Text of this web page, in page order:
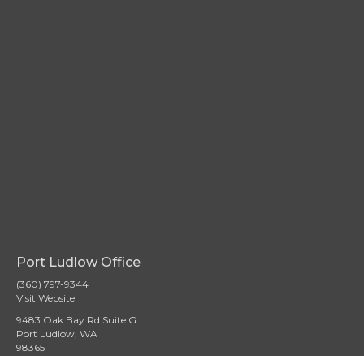
Port Ludlow Office
(360) 797-9344
Visit Website
9483 Oak Bay Rd Suite G
Port Ludlow, WA
98365